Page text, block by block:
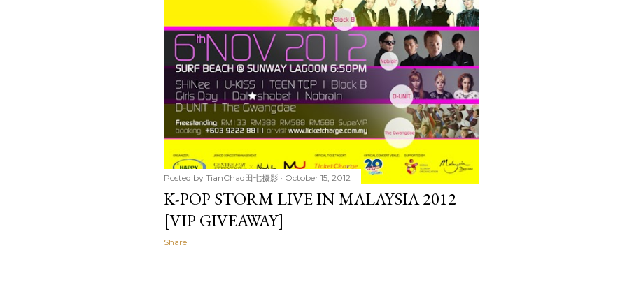
Posted by TianChad田七摄影 October 15, 2012
K-POP STORM LIVE IN MALAYSIA 2012
[VIP GIVEAWAY]
Share